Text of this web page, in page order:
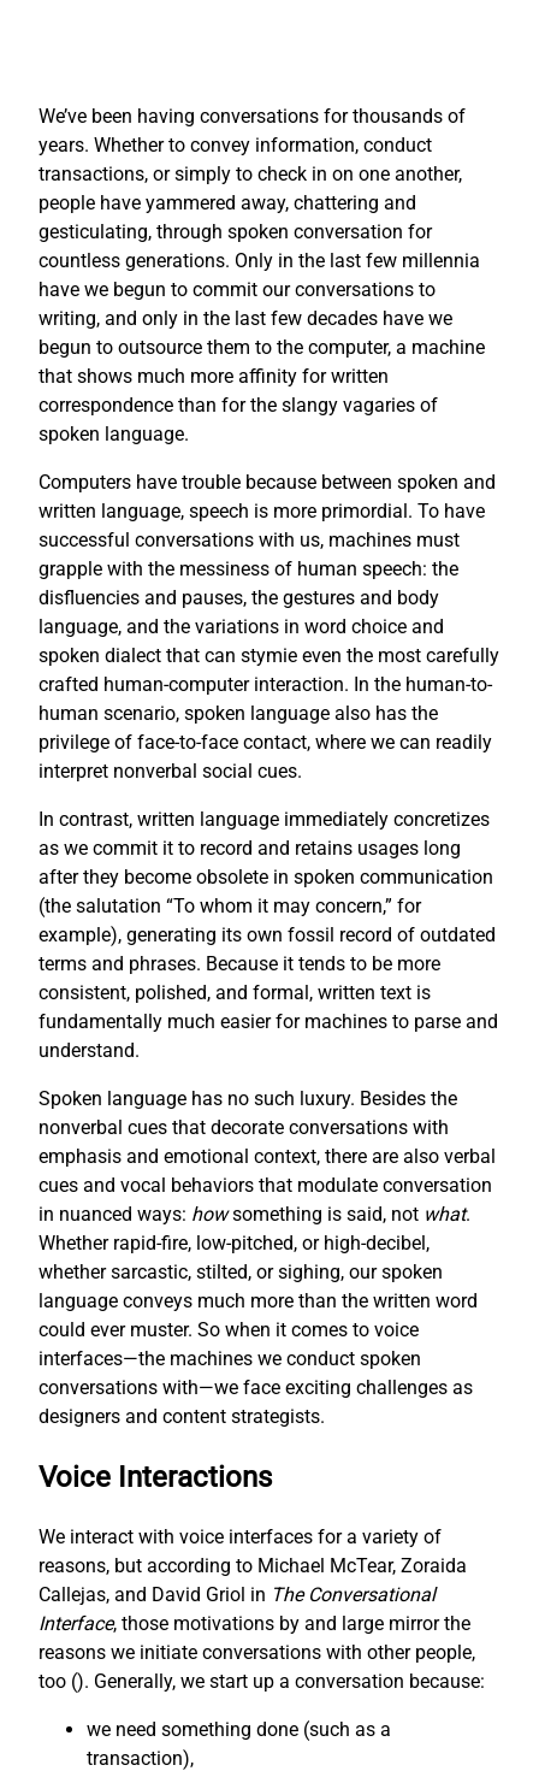
We’ve been having conversations for thousands of
years. Whether to convey information, conduct
transactions, or simply to check in on one another,
people have yammered away, chattering and
gesticulating, through spoken conversation for
countless generations. Only in the last few millennia
have we begun to commit our conversations to
writing, and only in the last few decades have we
begun to outsource them to the computer, a machine
that shows much more affinity for written
correspondence than for the slangy vagaries of
spoken language.
Computers have trouble because between spoken and
written language, speech is more primordial. To have
successful conversations with us, machines must
grapple with the messiness of human speech: the
disfluencies and pauses, the gestures and body
language, and the variations in word choice and
spoken dialect that can stymie even the most carefully
crafted human-computer interaction. In the human-to-
human scenario, spoken language also has the
privilege of face-to-face contact, where we can readily
interpret nonverbal social cues.
In contrast, written language immediately concretizes
as we commit it to record and retains usages long
after they become obsolete in spoken communication
(the salutation “To whom it may concern,” for
example), generating its own fossil record of outdated
terms and phrases. Because it tends to be more
consistent, polished, and formal, written text is
fundamentally much easier for machines to parse and
understand.
Spoken language has no such luxury. Besides the
nonverbal cues that decorate conversations with
emphasis and emotional context, there are also verbal
cues and vocal behaviors that modulate conversation
in nuanced ways: howsomething is said, not what.
Whether rapid-fire, low-pitched, or high-decibel,
whether sarcastic, stilted, or sighing, our spoken
language conveys much more than the written word
could ever muster. So when it comes to voice
interfaces—the machines we conduct spoken
conversations with—we face exciting challenges as
designers and content strategists.
Voice Interactions
We interact with voice interfaces for a variety of
reasons, but according to Michael McTear, Zoraida
Callejas, and David Griol in The Conversational
Interface, those motivations by and large mirror the
reasons we initiate conversations with other people,
too (). Generally, we start up a conversation because:
we need something done (such as a
transaction),